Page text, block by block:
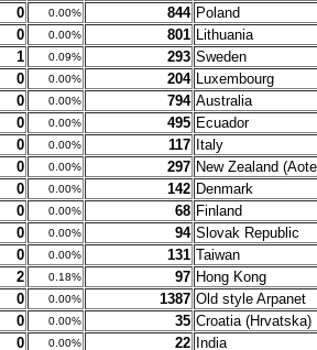
0 0.00% 844 Poland
0 0.00% 801 Lithuania
1 0.09% 293 Sweden
0 0.00% 204 Luxembourg
0 0.00% 794 Australia
0 0.00% 495 Ecuador
0 0.00% 117 Italy
0 0.00% 297 New Zealand
0 0.00% 142 Denmark
0 0.00% 68 Finland
0 0.00% 94 Slovak Republic
0 0.00% 131 Taiwan
2 0.18% 97 Hong Kong
0 0.00% 1387 Old style Arpanet
0 0.00% 35 Croatia (Hrvatska)
0 0.00% 22 India